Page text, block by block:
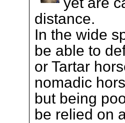
distance.
In the wide
be able to
or Tartar
nomadic
but being
be relied on